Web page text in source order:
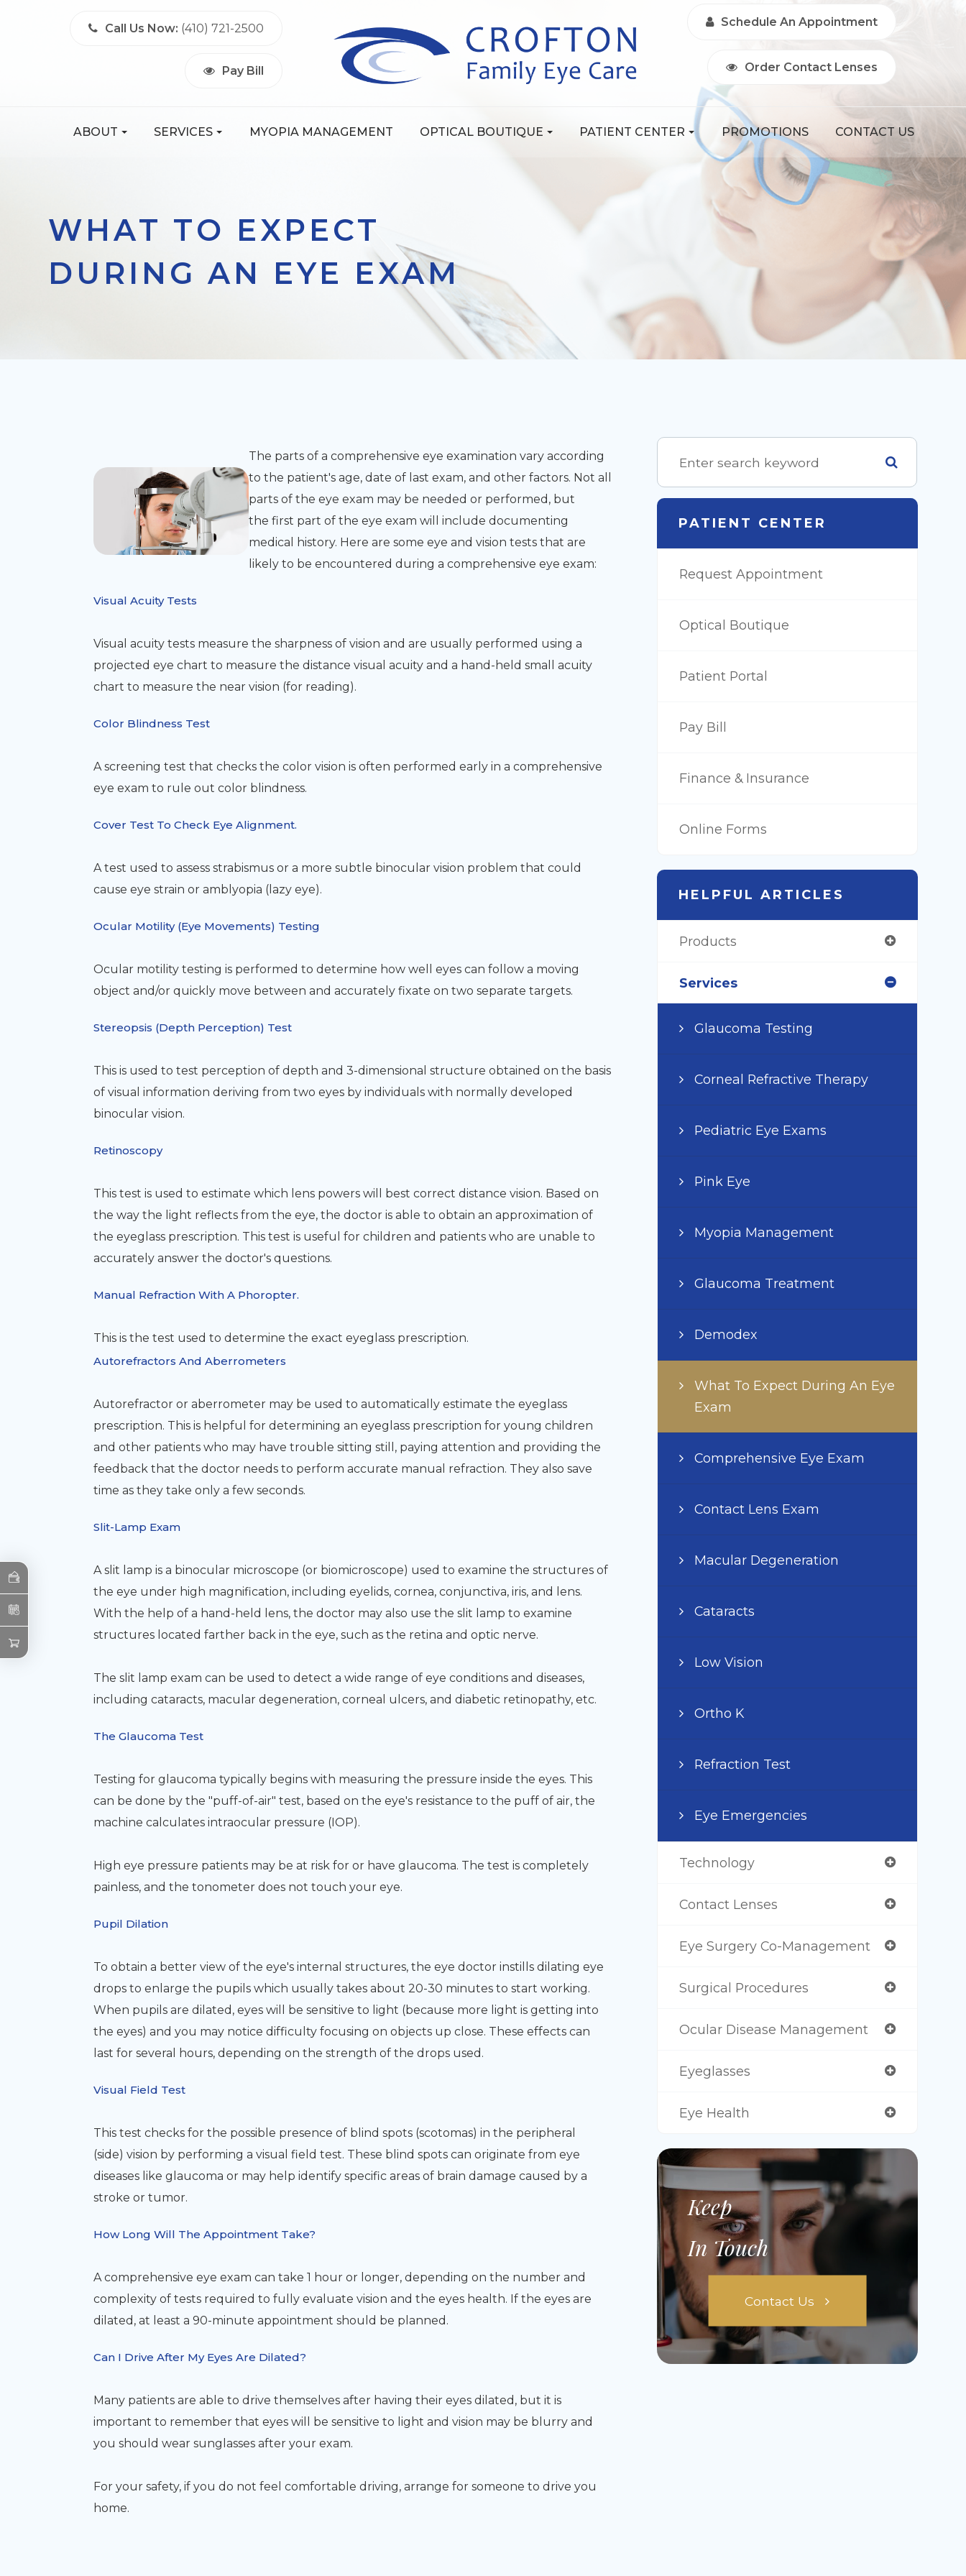
Call Us Now: (410) 721-2500
Pay Bill
Schedule An Appointment
Order Contact Lenses
ABOUT SERVICES MYOPIA MANAGEMENT OPTICAL BOUTIQUE PATIENT CENTER PROMOTIONS CONTACT US
WHAT TO EXPECT
DURING AN EYE EXAM
The parts of a comprehensive eye examination vary according
to the patient's age, date of last exam, and other factors. Not all
parts of the eye exam may be needed or performed, but
the first part of the eye exam will include documenting
medical history. Here are some eye and vision tests that are
likely to be encountered during a comprehensive eye exam:
Visual Acuity Tests
Visual acuity tests measure the sharpness of vision and are usually performed using a
projected eye chart to measure the distance visual acuity and a hand-held small acuity
chart to measure the near vision (for reading).
Color Blindness Test
A screening test that checks the color vision is often performed early in a comprehensive
eye exam to rule out color blindness.
Cover Test To Check Eye Alignment.
A test used to assess strabismus or a more subtle binocular vision problem that could
cause eye strain or amblyopia (lazy eye).
Ocular Motility (Eye Movements) Testing
Ocular motility testing is performed to determine how well eyes can follow a moving
object and/or quickly move between and accurately fixate on two separate targets.
Stereopsis (Depth Perception) Test
This is used to test perception of depth and 3-dimensional structure obtained on the basis
of visual information deriving from two eyes by individuals with normally developed
binocular vision.
Retinoscopy
This test is used to estimate which lens powers will best correct distance vision. Based on
the way the light reflects from the eye, the doctor is able to obtain an approximation of
the eyeglass prescription. This test is useful for children and patients who are unable to
accurately answer the doctor's questions.
Manual Refraction With A Phoropter.
This is the test used to determine the exact eyeglass prescription.
Autorefractors And Aberrometers
Autorefractor or aberrometer may be used to automatically estimate the eyeglass
prescription. This is helpful for determining an eyeglass prescription for young children
and other patients who may have trouble sitting still, paying attention and providing the
feedback that the doctor needs to perform accurate manual refraction. They also save
time as they take only a few seconds.
Slit-Lamp Exam
A slit lamp is a binocular microscope (or biomicroscope) used to examine the structures of
the eye under high magnification, including eyelids, cornea, conjunctiva, iris, and lens.
With the help of a hand-held lens, the doctor may also use the slit lamp to examine
structures located farther back in the eye, such as the retina and optic nerve.
The slit lamp exam can be used to detect a wide range of eye conditions and diseases,
including cataracts, macular degeneration, corneal ulcers, and diabetic retinopathy, etc.
The Glaucoma Test
Testing for glaucoma typically begins with measuring the pressure inside the eyes. This
can be done by the "puff-of-air" test, based on the eye's resistance to the puff of air, the
machine calculates intraocular pressure (IOP).
High eye pressure patients may be at risk for or have glaucoma. The test is completely
painless, and the tonometer does not touch your eye.
Pupil Dilation
To obtain a better view of the eye's internal structures, the eye doctor instills dilating eye
drops to enlarge the pupils which usually takes about 20-30 minutes to start working.
When pupils are dilated, eyes will be sensitive to light (because more light is getting into
the eyes) and you may notice difficulty focusing on objects up close. These effects can
last for several hours, depending on the strength of the drops used.
Visual Field Test
This test checks for the possible presence of blind spots (scotomas) in the peripheral
(side) vision by performing a visual field test. These blind spots can originate from eye
diseases like glaucoma or may help identify specific areas of brain damage caused by a
stroke or tumor.
How Long Will The Appointment Take?
A comprehensive eye exam can take 1 hour or longer, depending on the number and
complexity of tests required to fully evaluate vision and the eyes health. If the eyes are
dilated, at least a 90-minute appointment should be planned.
Can I Drive After My Eyes Are Dilated?
Many patients are able to drive themselves after having their eyes dilated, but it is
important to remember that eyes will be sensitive to light and vision may be blurry and
you should wear sunglasses after your exam.
For your safety, if you do not feel comfortable driving, arrange for someone to drive you
home.
PATIENT CENTER
Request Appointment
Optical Boutique
Patient Portal
Pay Bill
Finance & Insurance
Online Forms
HELPFUL ARTICLES
Products
Services
Glaucoma Testing
Corneal Refractive Therapy
Pediatric Eye Exams
Pink Eye
Myopia Management
Glaucoma Treatment
Demodex
What To Expect During An Eye
Exam
Comprehensive Eye Exam
Contact Lens Exam
Macular Degeneration
Cataracts
Low Vision
Ortho K
Refraction Test
Eye Emergencies
Technology
Contact Lenses
Eye Surgery Co-Management
Surgical Procedures
Ocular Disease Management
Eyeglasses
Eye Health
Keep
In Touch
Contact Us